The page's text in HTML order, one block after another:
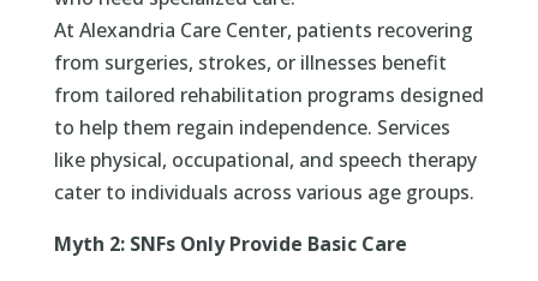
At Alexandria Care Center, patients recovering
from surgeries, strokes, or illnesses benefit
from tailored rehabilitation programs designed
to help them regain independence. Services
like physical, occupational, and speech therapy
cater to individuals across various age groups.
Myth 2: SNFs Only Provide Basic Care